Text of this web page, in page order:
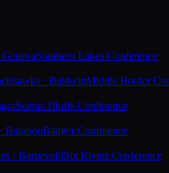
Southern Lakes Conference
· BaldwinMiddle Border
Scenic Bluffs Conference
BarabooBadger Conference
· BarneveldSix Rivers Conference